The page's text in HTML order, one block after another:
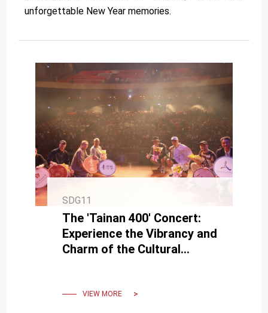
unforgettable New Year memories.
SDG11
The 'Tainan 400' Concert:
Experience the Vibrancy and
Charm of the Cultural
VIEW MORE